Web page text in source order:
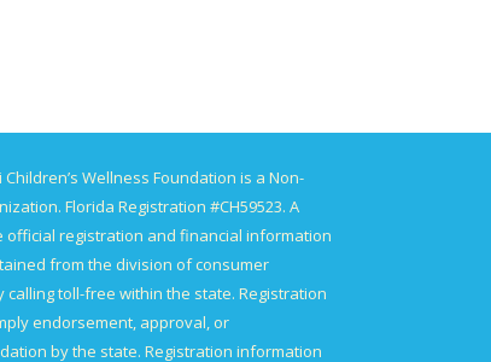
Wellness Foundation is a Non-
Florida Registration #CH59523. A
official registration and financial information
from the division of consumer
calling toll-free within the state. Registration
endorsement, approval, or
by the state. Registration information